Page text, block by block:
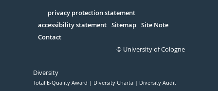
Serivce
privacy protection statement
accessibility statement Sitemap Site Note
Contact
© University of Cologne
Diversity
Total E-Quality Award Diversity Charta Diversity Audit